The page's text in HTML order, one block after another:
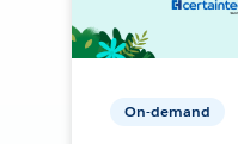
On-demand